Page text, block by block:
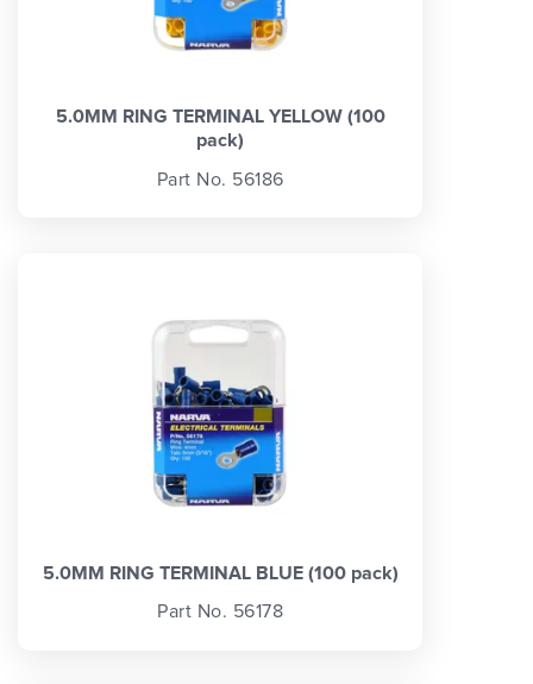
5.0MM RING TERMINAL YELLOW (100
pack)
Part No. 56186
5.0MM RING TERMINAL BLUE (100 pack)
Part No. 56178